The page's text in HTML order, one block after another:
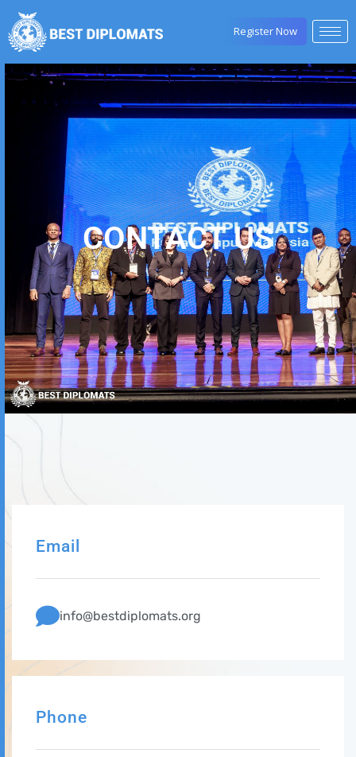
Register Now
CONTACT US
Email
info@bestdiplomats.org
Phone